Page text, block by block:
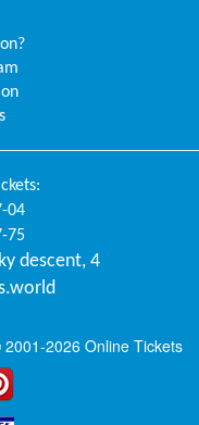
:
04
75
descent, 4
2026 Online Tickets